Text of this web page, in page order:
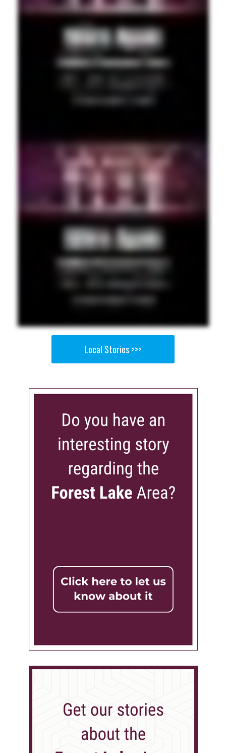
Local Stories >>>